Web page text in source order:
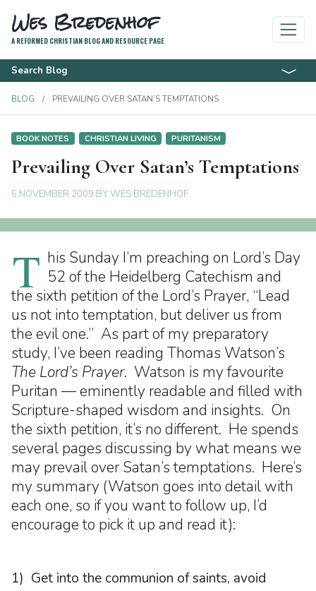
Wes Bredenhof
A REFORMED CHRISTIAN BLOG AND RESOURCE PAGE
Search Blog
BLOG PREVAILING OVER SATAN’S TEMPTATIONS
BOOK NOTES CHRISTIAN LIVING PURITANISM
Prevailing Over Satan’s Temptations
5 NOVEMBER 2009 BYWES BREDENHOF
T his Sunday I’m preaching on Lord’s Day
52 of the Heidelberg Catechism and
the sixth petition of the Lord’s Prayer, “Lead
us not into temptation, but deliver us from
the evil one.” As part of my preparatory
study, I’ve been reading Thomas Watson’s
The Lord’s Prayer. Watson is my favourite
Puritan — eminently readable and filled with
Scripture-shaped wisdom and insights. On
the sixth petition, it’s no different. He spends
several pages discussing by what means we
may prevail over Satan’s temptations. Here’s
my summary (Watson goes into detail with
each one, so if you want to follow up, I’d
encourage to pick it up and read it):
1) Get into the communion of saints, avoid